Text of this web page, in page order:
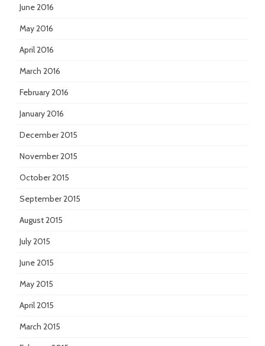
June 2016
May 2016
April 2016
March 2016
February 2016
January 2016
December 2015
November 2015
October 2015
September 2015
August 2015
July 2015
June 2015
May 2015
April 2015
March 2015